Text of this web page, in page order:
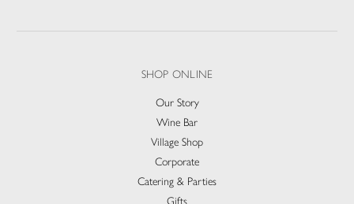
SHOP ONLINE
Our Story
Wine Bar
Village Shop
Corporate
Catering & Parties